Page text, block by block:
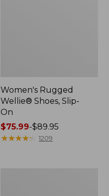
Women's Rugged
Wellie® Shoes, Slip-
On
Price
range
$75.99-$89.95
★★★★★
★★★★★ 1209